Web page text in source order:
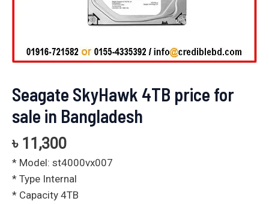
Seagate SkyHawk 4TB price for
sale in Bangladesh
৳ 11,300
* Model: st4000vx007
* Type Internal
* Capacity 4TB